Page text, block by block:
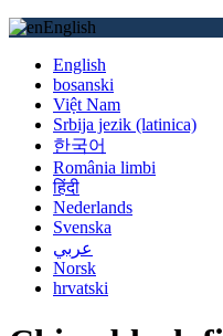
English
English
bosanski
Việt Nam
Srbija jezik (latinica)
한국어
România limbi
हिंदी
Nederlands
Svenska
عربي
Norsk
hrvatski